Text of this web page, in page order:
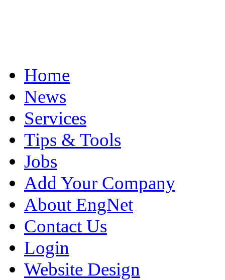
Home
News
Services
Tips & Tools
Jobs
Add Your Company
About EngNet
Contact Us
Login
Website Design